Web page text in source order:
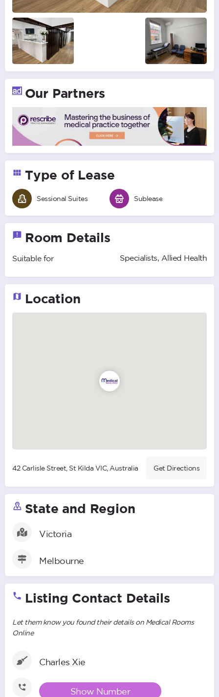
Our Partners
Type of Lease
Sessional Suites Sublease
Room Details
Suitable for Specialists, Allied Health
Location
42 Carlisle Street, St Kilda VIC, Australia Get Directions
State and Region
Victoria
Melbourne
Listing Contact Details
Let them know you found their details on Medical Rooms
Online
Charles Xie
Show Number